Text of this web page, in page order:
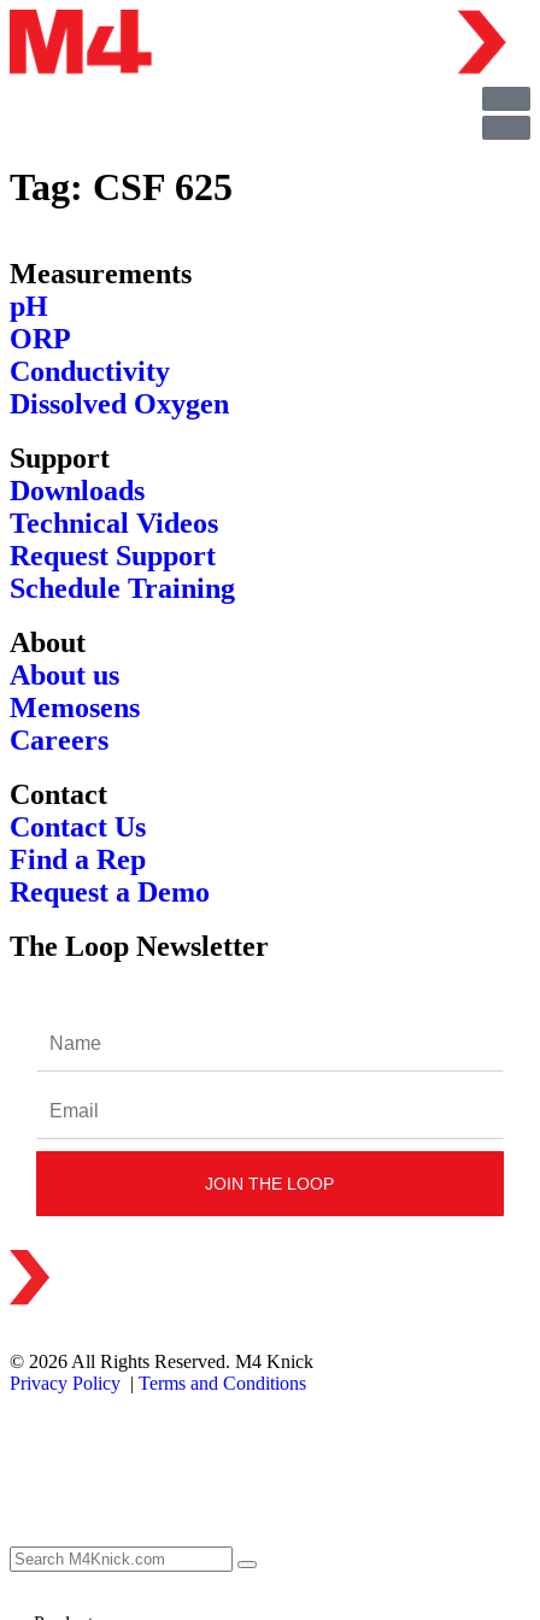
Tag: CSF 625
Measurements
pH
ORP
Conductivity
Dissolved Oxygen
Support
Downloads
Technical Videos
Request Support
Schedule Training
About
About us
Memosens
Careers
Contact
Contact Us
Find a Rep
Request a Demo
The Loop Newsletter
© 2026 All Rights Reserved. M4 Knick
Privacy Policy | Terms and Conditions